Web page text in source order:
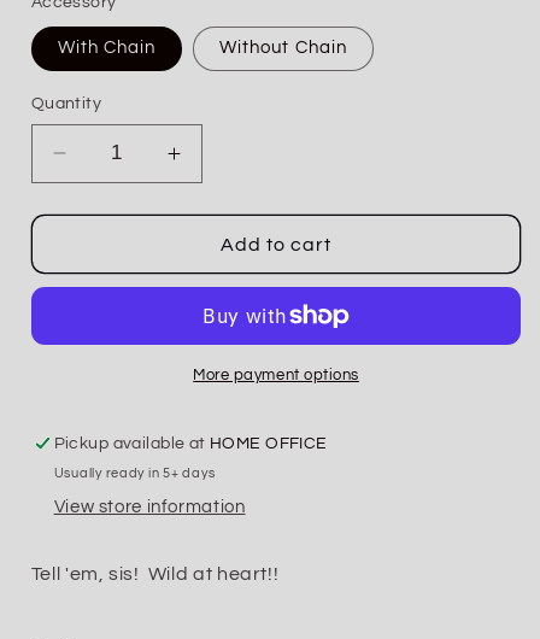
With Chain Without Chain
Quantity
Decrease
quantity
for
At
Patch
Increase
quantity
for
At
Serape
Patch
Trucker
Add to cart
More payment options
Pickup available at HOME OFFICE
Usually ready in 5+ days
View store information
Tell 'em, sis! Wild at heart!!